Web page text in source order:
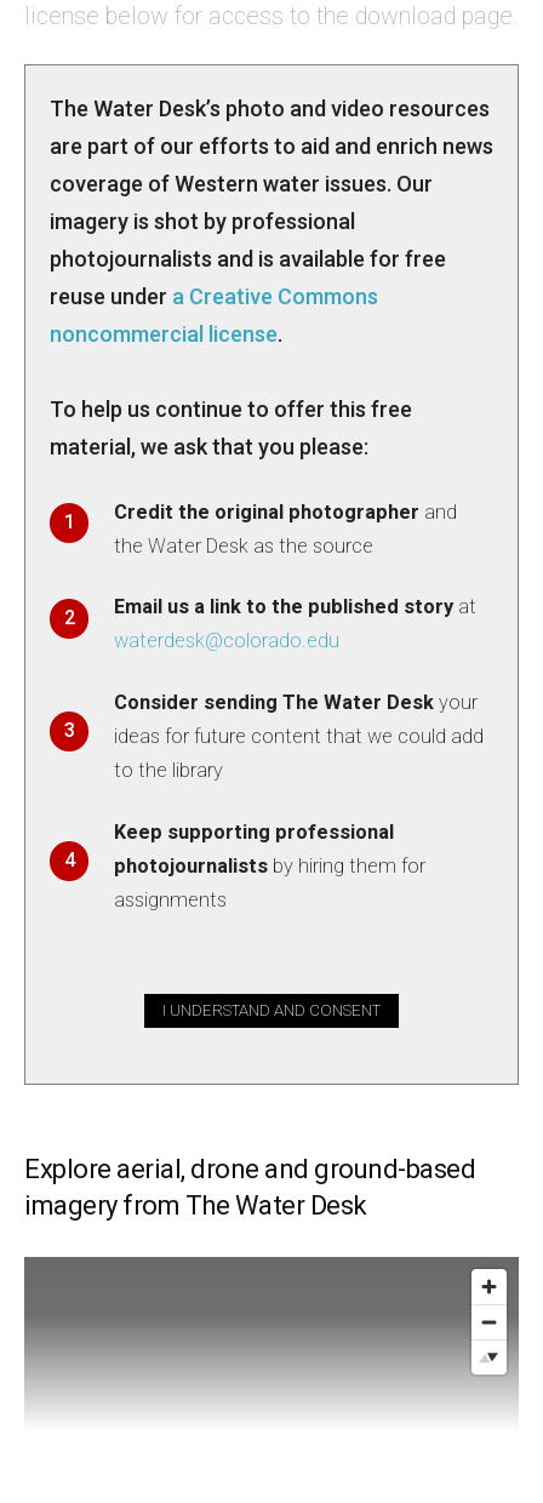
license below for access to the download page.
The Water Desk’s photo and video resources
are part of our efforts to aid and enrich news
coverage of Western water issues. Our
imagery is shot by professional
photojournalists and is available for free
reuse under a Creative Commons
noncommercial license.
To help us continue to offer this free
material, we ask that you please:
Credit the original photographer and
the Water Desk as the source
Email us a link to the published story at
waterdesk@colorado.edu
Consider sending The Water Desk your
ideas for future content that we could add
to the library
Keep supporting professional
photojournalists by hiring them for
assignments
I UNDERSTAND AND CONSENT
Explore aerial, drone and ground-based
imagery from The Water Desk